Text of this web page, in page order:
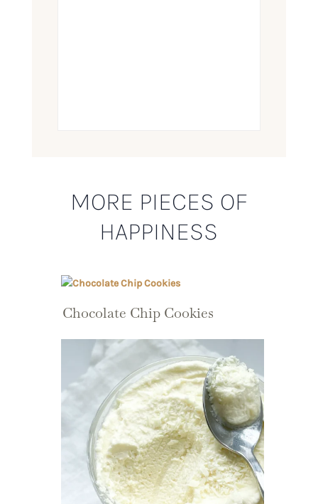
MORE PIECES OF
HAPPINESS
Chocolate Chip Cookies